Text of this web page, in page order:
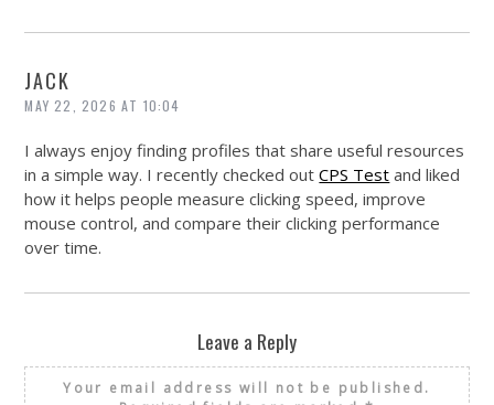
JACK
MAY 22, 2026 AT 10:04
I always enjoy finding profiles that share useful resources
in a simple way. I recently checked outCPS Test and liked
how it helps people measure clicking speed, improve
mouse control, and compare their clicking performance
over time.
Leave a Reply
Your email address will not be published.